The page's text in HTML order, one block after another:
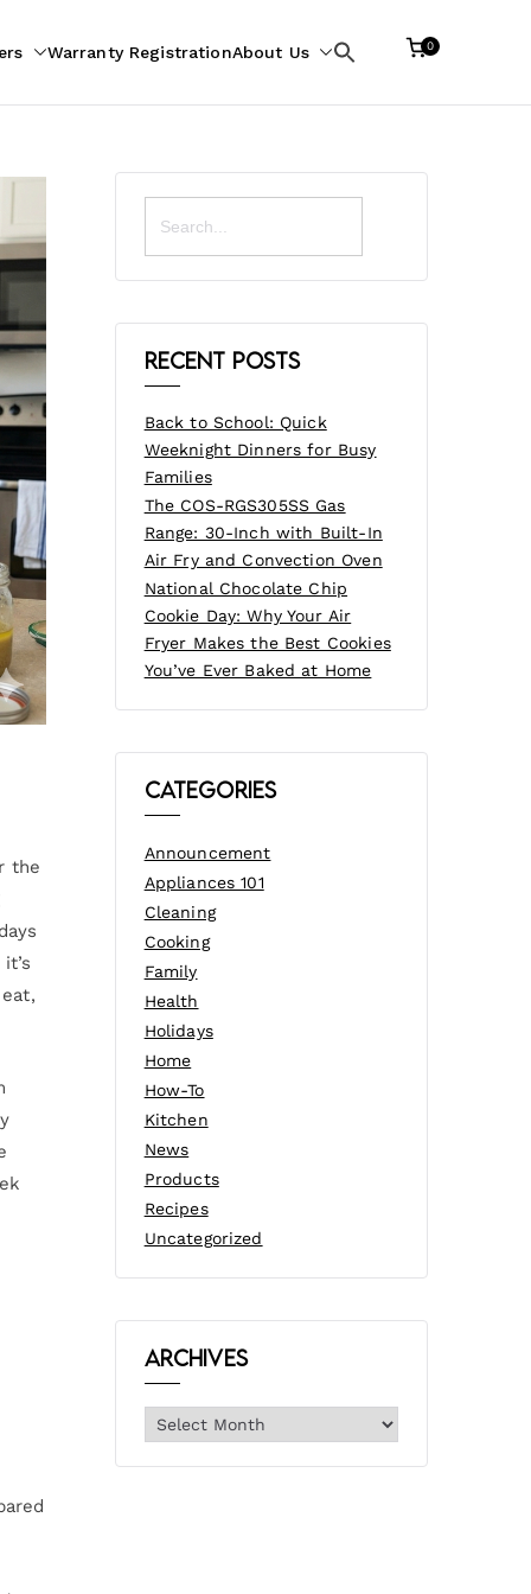
Warranty RegistrationAbout Us
Search
0
the
Search
for:
Recent Posts
Back to School: Quick
Weeknight Dinners for Busy
Families
The COS-RGS305SS Gas
Range: 30-Inch with Built-In
Air Fry and Convection Oven
National Chocolate Chip
Cookie Day: Why Your Air
Fryer Makes the Best Cookies
You’ve Ever Baked at Home
Categories
Announcement
Appliances 101
Cleaning
Cooking
Family
Health
Holidays
Home
How-To
Kitchen
News
Products
Recipes
Uncategorized
Archives